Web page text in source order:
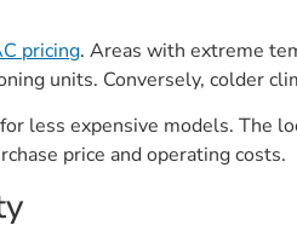
pricing. Areas with extreme
units. Conversely, colder
less expensive models. The
price and operating costs.